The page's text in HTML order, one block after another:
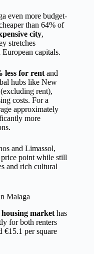
even more budget-
than 64% of
city,
stretches
capitals.
less for rent and
hubs like New
rent),
costs. For a
approximately
more
and Limassol,
price point while still
and rich cultural
Malaga
housing market has
for both renters
€15.1 per square